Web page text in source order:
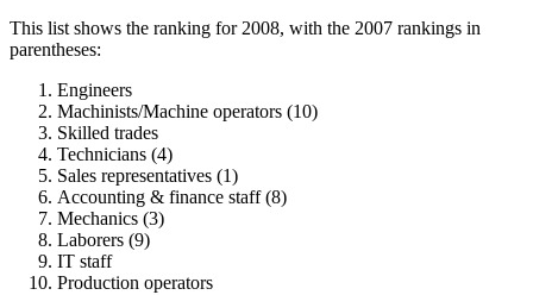
This list shows the ranking for 2008, with the 2007 rankings in
parentheses:
Engineers
Machinists/Machine operators (10)
Skilled trades
Technicians (4)
Sales representatives (1)
Accounting & finance staff (8)
Mechanics (3)
Laborers (9)
IT staff
Production operators